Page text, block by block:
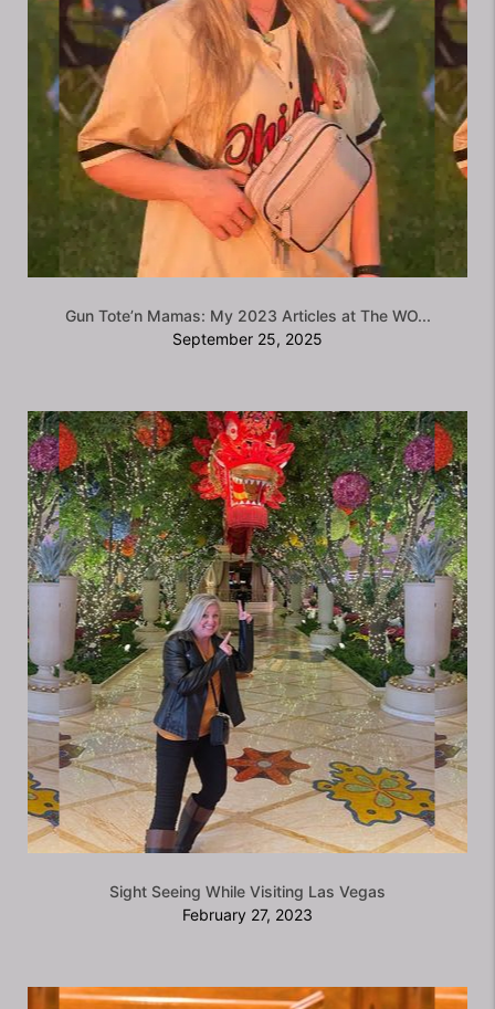
Gun Tote’n Mamas: My 2023 Articles at The WO...
September 25, 2025
Sight Seeing While Visiting Las Vegas
February 27, 2023